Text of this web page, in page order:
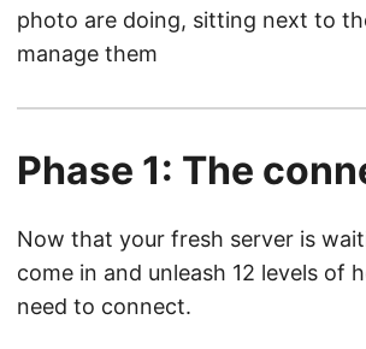
photo are doing, sitting next to
manage them
Phase 1: The
Now that your fresh server is
come in and unleash 12 levels of
need to connect.